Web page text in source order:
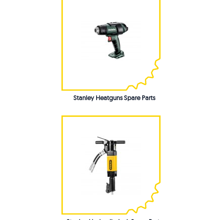
Stanley Heatguns Spare Parts